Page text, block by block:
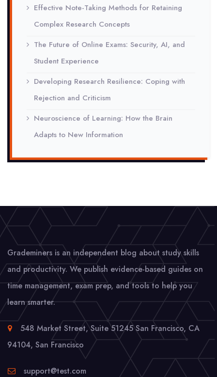
Effective Note-Taking Methods for Retaining
Complex Research Concepts
The Future of Online Exams: Security, AI, and
Student Experience
Developing Research Resilience: Coping with
Rejection and Criticism
Neuroscience of Learning: How the Brain
Adapts to New Information
Grademiners is an independent blog about study skills
and productivity. We publish evidence-based guides on
time management, exam prep, and tools to help you
learn smarter.
548 Market Street, Suite 51245 San Francisco, CA
94104, San Francisco
support@test.com